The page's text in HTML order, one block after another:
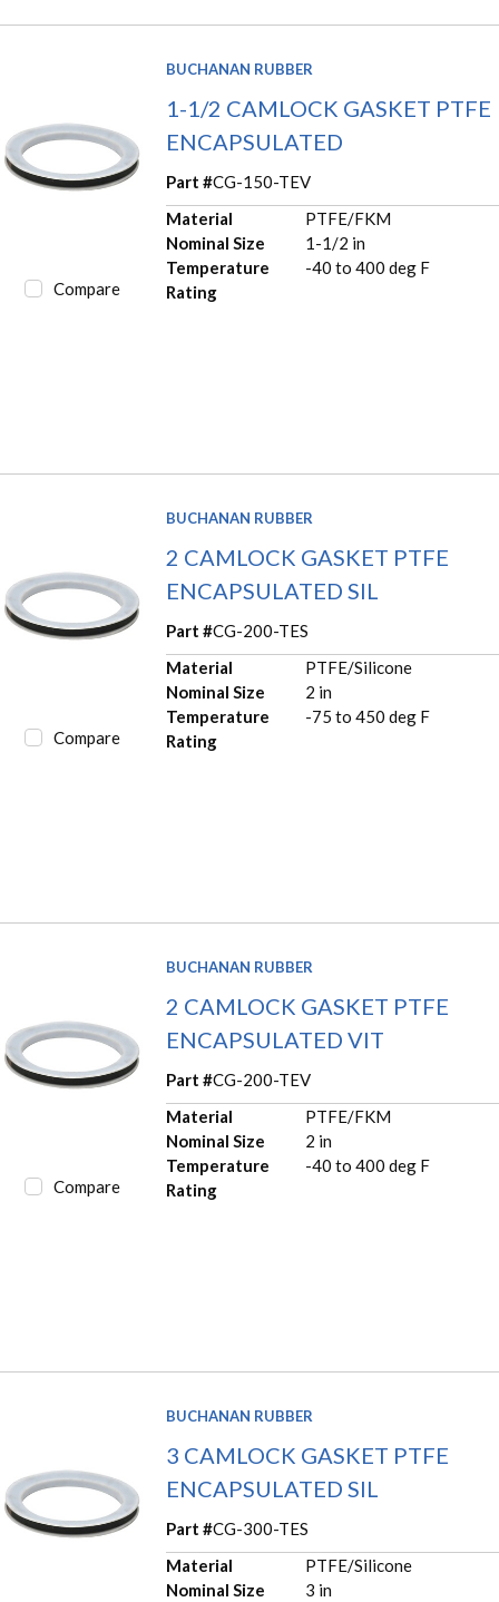
Compare
BUCHANAN RUBBER
1-1/2 CAMLOCK GASKET PTFE
ENCAPSULATED
Part #CG-150-TEV
Material
PTFE/FKM
Nominal Size
1-1/2 in
Temperature
Rating
-40 to 400 deg F
Compare
BUCHANAN RUBBER
2 CAMLOCK GASKET PTFE
ENCAPSULATED SIL
Part #CG-200-TES
Material
PTFE/Silicone
Nominal Size
2 in
Temperature
Rating
-75 to 450 deg F
Compare
BUCHANAN RUBBER
2 CAMLOCK GASKET PTFE
ENCAPSULATED VIT
Part #CG-200-TEV
Material
PTFE/FKM
Nominal Size
2 in
Temperature
Rating
-40 to 400 deg F
BUCHANAN RUBBER
3 CAMLOCK GASKET PTFE
ENCAPSULATED SIL
Part #CG-300-TES
Material
PTFE/Silicone
Nominal Size
3 in